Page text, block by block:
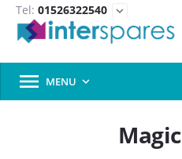
Tel: 01526322540 expand_more
 MENU 